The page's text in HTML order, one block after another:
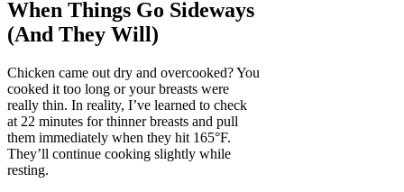
When Things Go Sideways
(And They Will)
Chicken came out dry and overcooked? You
cooked it too long or your breasts were
really thin. In reality, I’ve learned to check
at 22 minutes for thinner breasts and pull
them immediately when they hit 165°F.
They’ll continue cooking slightly while
resting.